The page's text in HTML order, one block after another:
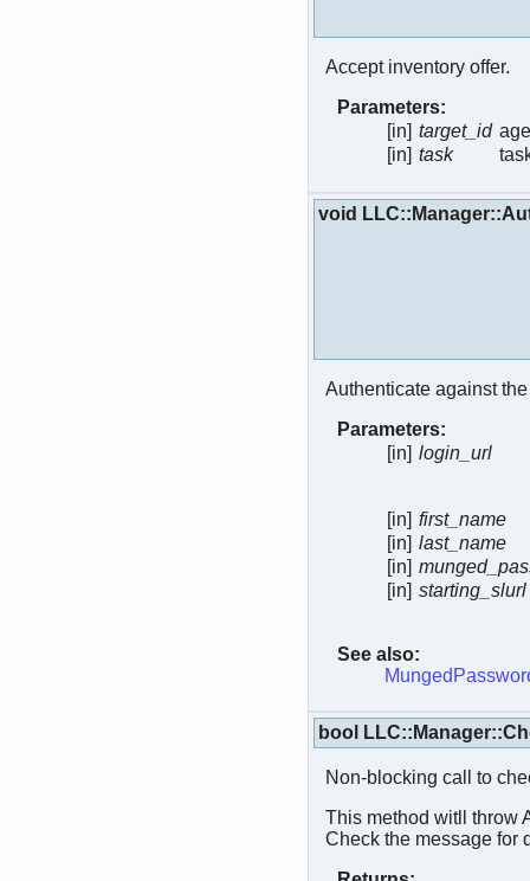
Accept inventory offer.
Parameters:
[in] target_id
[in] task
void
Authenticate against
Parameters:
[in] login_url
[in] first_name
[in] last_name
[in]
[in] starting_slurl
See also:
bool
Non-blocking call to
This method witll throw
Check the message for